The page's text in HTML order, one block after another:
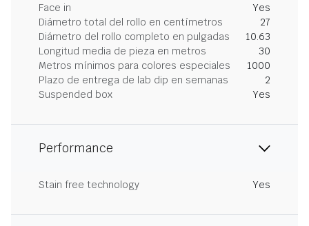
Face in
Yes
Diámetro total del rollo en centímetros
27
Diámetro del rollo completo en pulgadas
10.63
Longitud media de pieza en metros
30
Metros mínimos para colores especiales
1000
Plazo de entrega de lab dip en semanas
2
Suspended box
Yes
Performance
Stain free technology Yes